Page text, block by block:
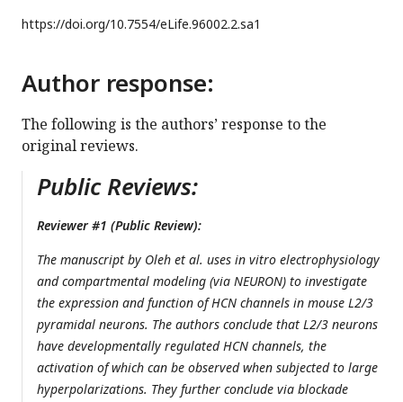
https://doi.org/10.7554/eLife.96002.2.sa1
Author response:
The following is the authors’ response to the
original reviews.
Public Reviews:
Reviewer #1 (Public Review):
The manuscript by Oleh et al. uses in vitro electrophysiology
and compartmental modeling (via NEURON) to investigate
the expression and function of HCN channels in mouse L2/3
pyramidal neurons. The authors conclude that L2/3 neurons
have developmentally regulated HCN channels, the
activation of which can be observed when subjected to large
hyperpolarizations. They further conclude via blockade